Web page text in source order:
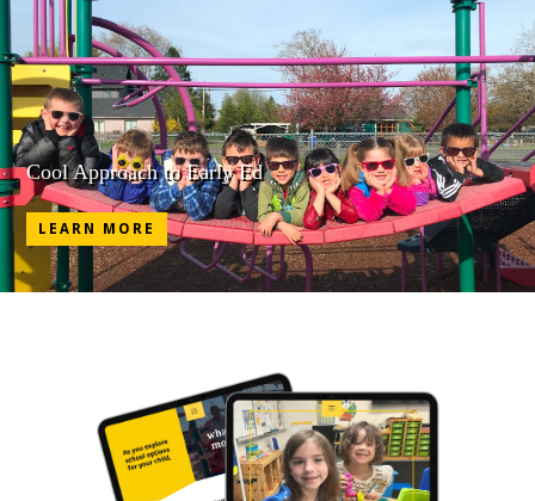
Cool Approach to Early Ed
LEARN MORE